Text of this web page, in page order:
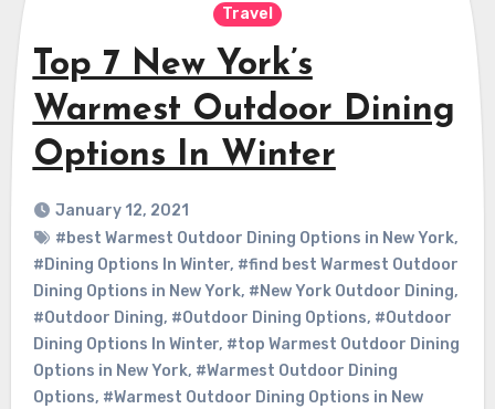
Travel
Top 7 New York’s
Warmest Outdoor Dining
Options In Winter
January 12, 2021
#best Warmest Outdoor Dining Options in New York,
#Dining Options In Winter, #find best Warmest Outdoor
Dining Options in New York, #New York Outdoor Dining,
#Outdoor Dining, #Outdoor Dining Options, #Outdoor
Dining Options In Winter, #top Warmest Outdoor Dining
Options in New York, #Warmest Outdoor Dining
Options, #Warmest Outdoor Dining Options in New